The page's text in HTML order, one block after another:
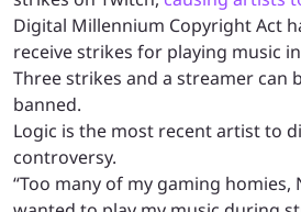
Digital Millennium Copyright Act
receive strikes for playing music
Three strikes and a streamer can
banned.
Logic is the most recent artist to
controversy.
“Too many of my gaming homies,